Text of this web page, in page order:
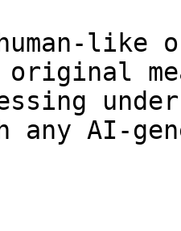
like
original
any AI-